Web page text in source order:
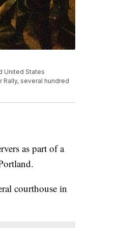
United States
Rally, several hundred
as part of a
courthouse in